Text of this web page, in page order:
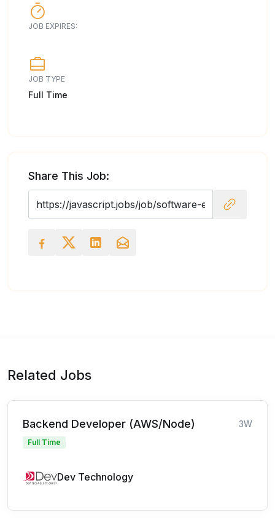
JOB EXPIRES:
JOB TYPE
Full Time
Share This Job:
Related Jobs
Backend Developer (AWS/Node) 3W
Full Time
Dev Technology